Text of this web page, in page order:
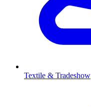
Textile & Tradeshow